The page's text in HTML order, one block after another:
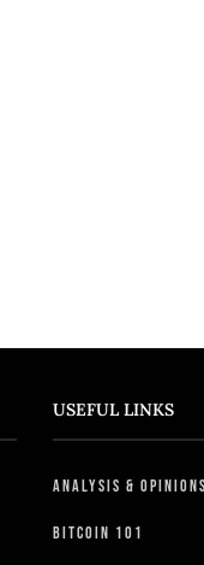
USEFUL LINKS
Analysis & Opinions
Bitcoin 101